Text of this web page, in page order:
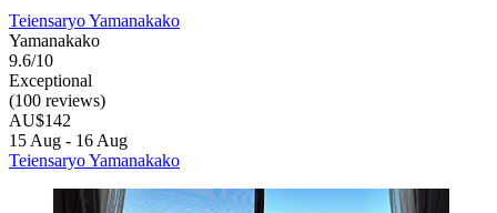
Teiensaryo Yamanakako
Yamanakako
9.6/10
Exceptional
(100 reviews)
AU$142
15 Aug - 16 Aug
Teiensaryo Yamanakako